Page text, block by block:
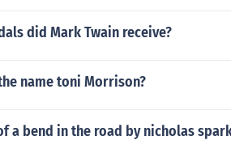
did Mark Twain receive?
name toni Morrison?
a bend in the road by nicholas